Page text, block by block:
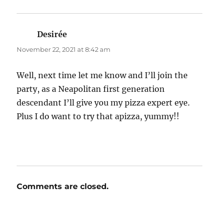
Desirée
November 22, 2021 at 8:42 am
Well, next time let me know and I’ll join the
party, as a Neapolitan first generation
descendant I’ll give you my pizza expert eye.
Plus I do want to try that apizza, yummy!!
Comments are closed.